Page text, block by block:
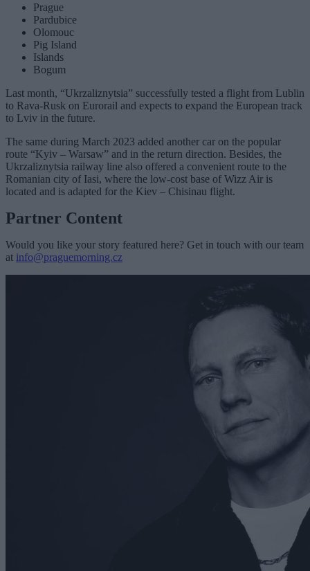
Prague
Pardubice
Olomouc
Pig Island
Islands
Bogum
Last month, “Ukrzaliznytsia” successfully tested a flight from Lublin
to Rava-Rusk on Eurorail and expects to expand the European track
to Lviv in the future.
The same during March 2023 added another car on the popular
route “Kyiv – Warsaw” and in the return direction. Besides, the
Ukrzaliznytsia railway line also offered a convenient route to the
Romanian city of Iasi, where the low-cost base of Wizz Air is
located and is adapted for the Kiev – Chisinau flight.
Partner Content
Would you like your story featured here? Get in touch with our team
at info@praguemorning.cz